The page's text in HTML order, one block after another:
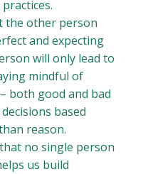
the other person
and expecting
will only lead to
mindful of
both good and bad
based
reason.
no single person
us build